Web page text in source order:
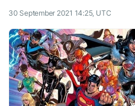
30 September 2021 14:25, UTC